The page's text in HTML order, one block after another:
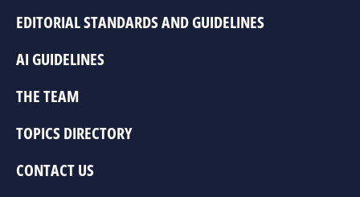
EDITORIAL STANDARDS AND GUIDELINES
AI GUIDELINES
THE TEAM
TOPICS DIRECTORY
CONTACT US